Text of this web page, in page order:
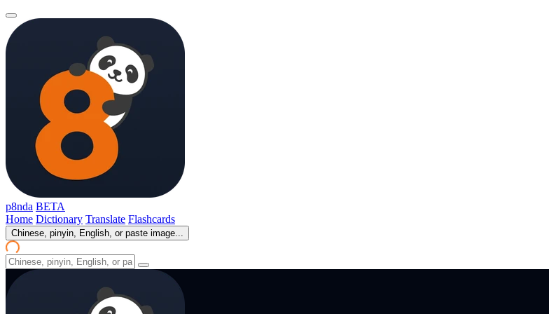
p8nda BETA
Home Dictionary Translate Flashcards
Chinese, pinyin, English, or paste image...